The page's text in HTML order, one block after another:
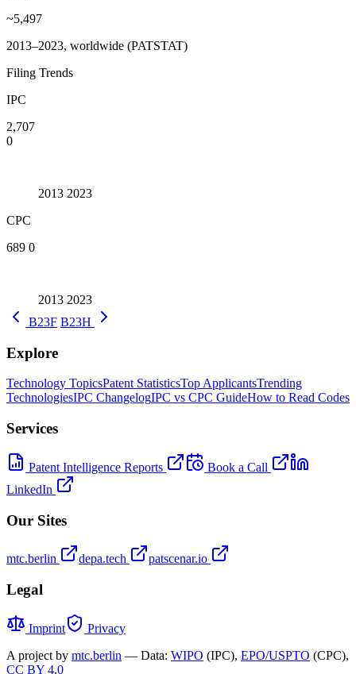
~5,497
2013–2023, worldwide (PATSTAT)
Filing Trends
IPC
2,707
0
2013 2023
CPC
689 0
2013 2023
B23F B23H
Explore
Technology TopicsPatent StatisticsTop ApplicantsTrending
TechnologiesIPC ChangelogIPC vs CPC GuideHow to Read Codes
Services
Patent Intelligence Reports
Book a Call
LinkedIn
Our Sites
mtc.berlin depa.tech patscenar.io
Legal
Imprint
Privacy
A project by mtc.berlin — Data: WIPO (IPC), EPO/USPTO (CPC),
CC BY 4.0